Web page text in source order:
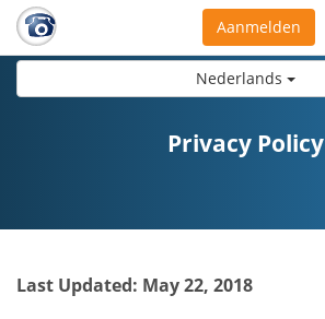
Nederlands
Aanmelden
Privacy Policy
Last Updated: May 22, 2018